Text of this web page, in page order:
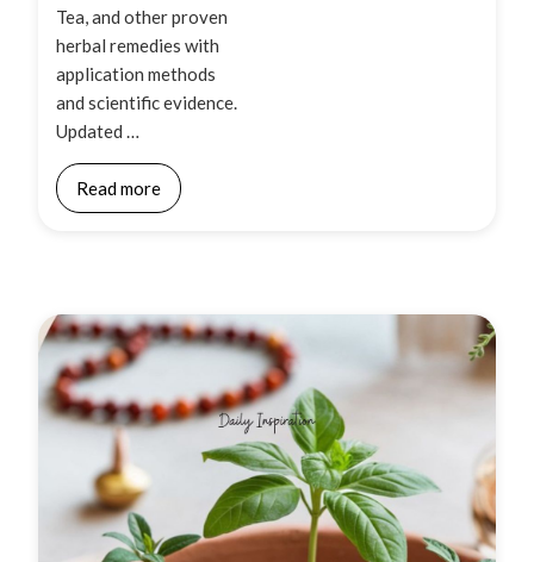
Tea, and other proven
herbal remedies with
application methods
and scientific evidence.
Updated …
Read more